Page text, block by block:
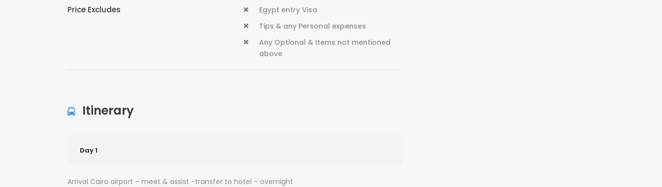
Price Excludes
Egypt entry Visa
Tips & any Personal expenses
Any Optional & Items not mentioned
above
Itinerary
Day 1
Arrival Cairo airport – meet & assist -transfer to hotel – overnight